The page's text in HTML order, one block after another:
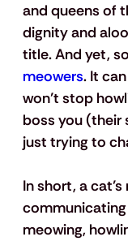
and queens of
dignity and
title. And yet,
meowers. It
won’t stop
boss you (their
just trying to
In short, a
meowing,